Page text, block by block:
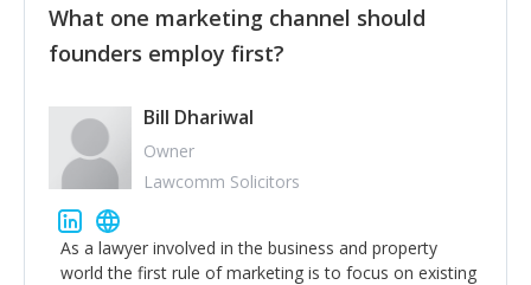
thing for us to understand about our customers is:
what are they trying to achieve? We use the Jobs To
Be Done concept as the starting point for all our
to think of our customers as emotional beings who
are looking to get things done - our job is to help
make that happen.
What one marketing channel should
founders employ first?
Bill Dhariwal
Owner
Lawcomm Solicitors
As a lawyer involved in the business and property
world the first rule of marketing is to focus on existing